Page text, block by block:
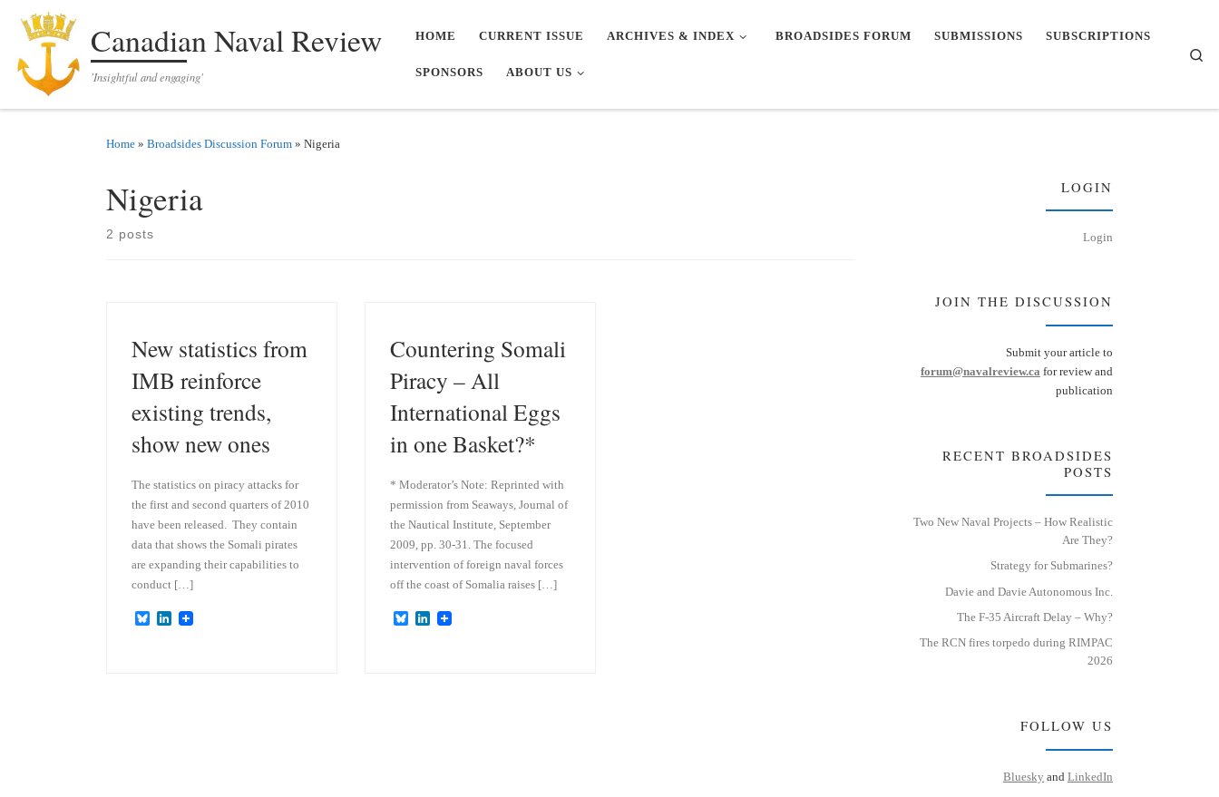
Skip to contentCanadian Naval Review
'Insightful and engaging'
HOME CURRENT ISSUE ARCHIVES & INDEX BROADSIDES FORUM SUBMISSIONS SUBSCRIPTIONS
SPONSORS ABOUT US
Home » Broadsides Discussion Forum » Nigeria
Nigeria
2 posts
New statistics from
IMB reinforce
existing trends,
show new ones
The statistics on piracy attacks for
the first and second quarters of 2010
have been released. They contain
data that shows the Somali pirates
are expanding their capabilities to
conduct […]
B
L
Countering Somali
Piracy – All
International Eggs
in one Basket?*
* Moderator’s Note: Reprinted with
permission from Seaways, Journal of
the Nautical Institute, September
2009, pp. 30-31. The focused
intervention of foreign naval forces
off the coast of Somalia raises […]
B
L
LOGIN
Login
JOIN THE DISCUSSION
Submit your article to
forum@navalreview.ca for review and
publication
RECENT BROADSIDES
POSTS
Two New Naval Projects – How Realistic
Are They?
Strategy for Submarines?
Davie and Davie Autonomous Inc.
The F-35 Aircraft Delay – Why?
The RCN fires torpedo during RIMPAC
2026
FOLLOW US
Bluesky and LinkedIn